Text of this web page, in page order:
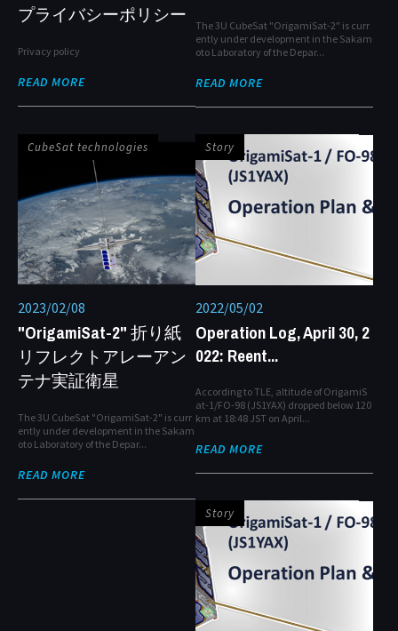
プライバシーポリシー
Privacy policy
READ MORE
The 3U CubeSat "OrigamiSat-2" is curr
ently under development in the Sakam
oto Laboratory of the Depar...
READ MORE
CubeSat technologies
2023/02/08
"OrigamiSat-2" 折り紙
リフレクトアレーアン
テナ実証衛星
The 3U CubeSat "OrigamiSat-2" is curr
ently under development in the Sakam
oto Laboratory of the Depar...
READ MORE
Story
2022/05/02
Operation Log, April 30, 2
022: Reent...
According to TLE, altitude of OrigamiS
at-1/FO-98 (JS1YAX) dropped below 120
km at 18:48 JST on April...
READ MORE
Story